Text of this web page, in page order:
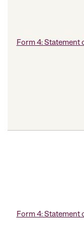
Form 4: Statement
Form 4: Statement